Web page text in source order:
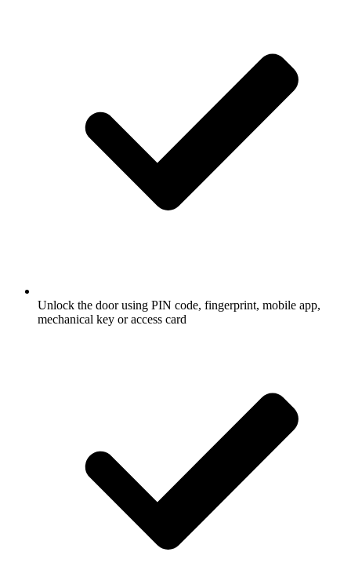
Unlock the door using PIN code, fingerprint, mobile app,
mechanical key or access card